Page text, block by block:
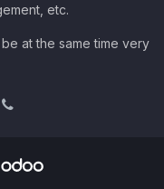
etc.
at the same time very